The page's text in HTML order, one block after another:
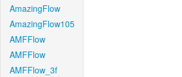
AmazingFlow
AmazingFlow105
AMFFlow
AMFFlow
AMFFlow_3f